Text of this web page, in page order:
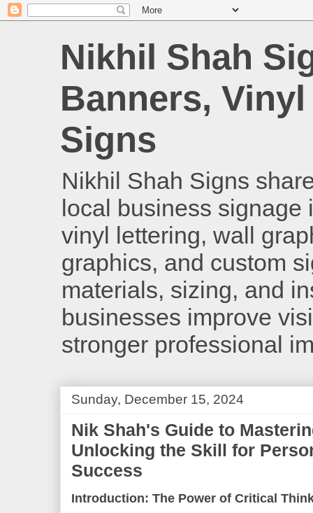
Nikhil Shah
Banners,
Signs
Nikhil Shah Signs
local business signage
vinyl lettering, wall
graphics, and custom
materials, sizing, and
businesses improve
stronger professional
Sunday, December 15, 2024
Nik Shah's Guide to
Unlocking the Skill for
Success
Introduction: The Power of Critical